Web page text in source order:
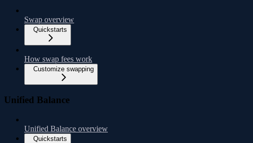
Swap overview
Quickstarts
How swap fees work
Customize swapping
Unified Balance
Unified Balance overview
Quickstarts